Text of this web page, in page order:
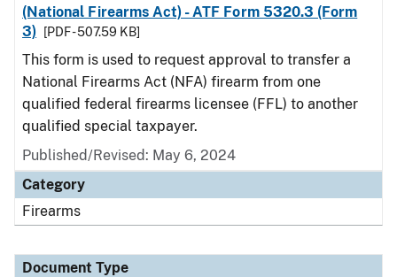
(National Firearms Act) - ATF Form 5320.3 (Form
3)
[PDF - 507.59 KB]
This form is used to request approval to transfer a
National Firearms Act (NFA) firearm from one
qualified federal firearms licensee (FFL) to another
qualified special taxpayer.
Published/Revised: May 6, 2024
Category
Firearms
Document Type